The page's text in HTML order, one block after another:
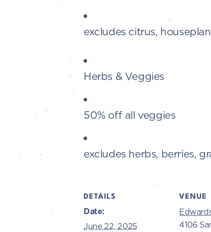
excludes citrus,
Herbs & Veggies
50% off all veggies
excludes herbs, berries,
DETAILS
Date:
June 22, 2025
VENUE
4106